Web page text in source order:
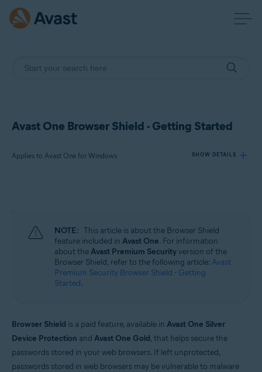
Avast One Browser Shield - Getting Started
Applies to Avast One for Windows SHOW DETAILS
Operating systems:
Microsoft Windows 11 Home / Pro / Enterprise / Education
Microsoft Windows 10 Home / Pro / Enterprise / Education - 32 / 64-bit
Microsoft Windows 8.1 / Pro / Enterprise - 32 / 64-bit
Microsoft Windows 8 / Pro / Enterprise - 32 / 64-bit
64-bit
NOTE: This article is about the Browser Shield
feature included in Avast One. For information
about theAvast Premium Securityversion of the
Browser Shield, refer to the following article: Avast
Premium Security Browser Shield - Getting
Started.
Browser Shield is a paid feature, available in Avast One Silver
Device Protection and Avast One Gold, that helps secure the
passwords stored in your web browsers. If left unprotected,
passwords stored in web browsers may be vulnerable to malware